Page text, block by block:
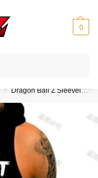
0
“DBZ150”
/ Dragon Ball Z Sleeveless Hoodies